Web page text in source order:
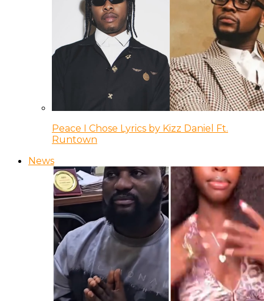
Peace I Chose Lyrics by Kizz Daniel Ft.
Runtown
News